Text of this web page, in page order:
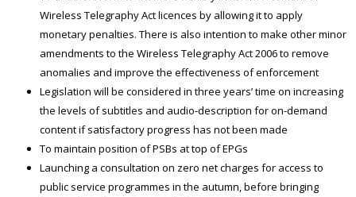
Wireless Telegraphy Act licences by allowing it to apply
monetary penalties. There is also intention to make other minor
amendments to the Wireless Telegraphy Act 2006 to remove
anomalies and improve the effectiveness of enforcement
Legislation will be considered in three years’ time on increasing
the levels of subtitles and audio-description for on-demand
content if satisfactory progress has not been made
To maintain position of PSBs at top of EPGs
Launching a consultation on zero net charges for access to
public service programmes in the autumn, before bringing